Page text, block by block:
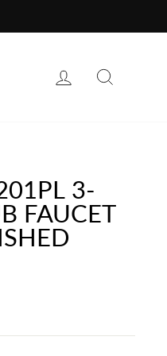
LOG IN
3-
FAUCET